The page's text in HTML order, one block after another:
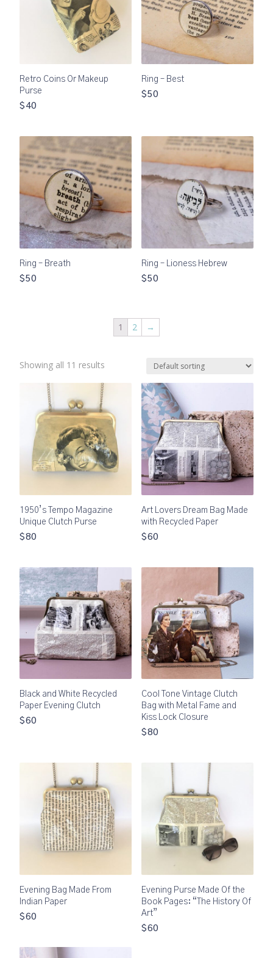
Retro Coins Or Makeup
Purse
$40
Ring – Best
$50
Ring – Breath
$50
Ring – Lioness Hebrew
$50
1 2 →
Showing all 11 results
1950’s Tempo Magazine
Unique Clutch Purse
$80
Art Lovers Dream Bag Made
with Recycled Paper
$60
Black and White Recycled
Paper Evening Clutch
$60
Cool Tone Vintage Clutch
Bag with Metal Fame and
Kiss Lock Closure
$80
Evening Bag Made From
Indian Paper
$60
Evening Purse Made Of the
Book Pages: “The History Of
Art”
$60